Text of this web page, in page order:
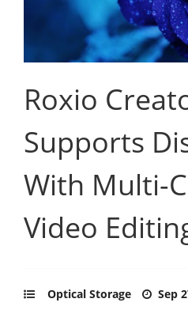
Roxio
Supports
With Multi-
Video
Optical Storage Sep